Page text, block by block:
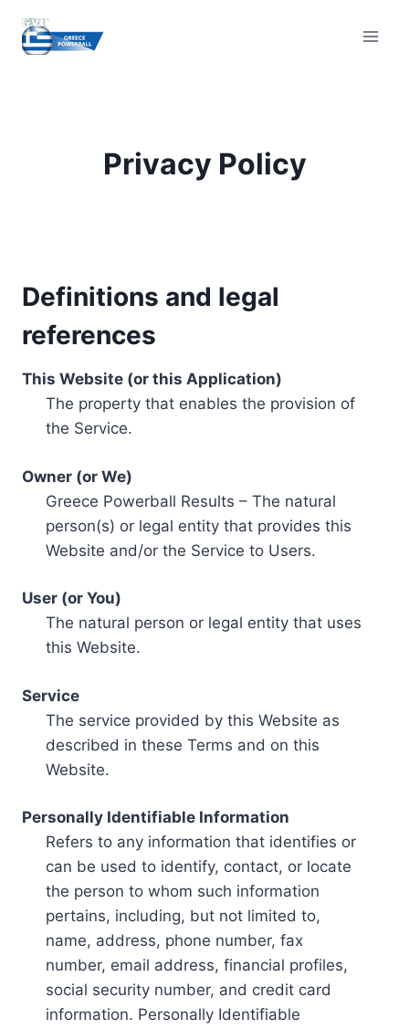
content
Privacy Policy
Definitions and legal
references
This Website (or this Application)
The property that enables the provision of
the Service.
Owner (or We)
Greece Powerball Results – The natural
person(s) or legal entity that provides this
Website and/or the Service to Users.
User (or You)
The natural person or legal entity that uses
this Website.
Service
The service provided by this Website as
described in these Terms and on this
Website.
Personally Identifiable Information
Refers to any information that identifies or
can be used to identify, contact, or locate
the person to whom such information
pertains, including, but not limited to,
name, address, phone number, fax
number, email address, financial profiles,
social security number, and credit card
information. Personally Identifiable